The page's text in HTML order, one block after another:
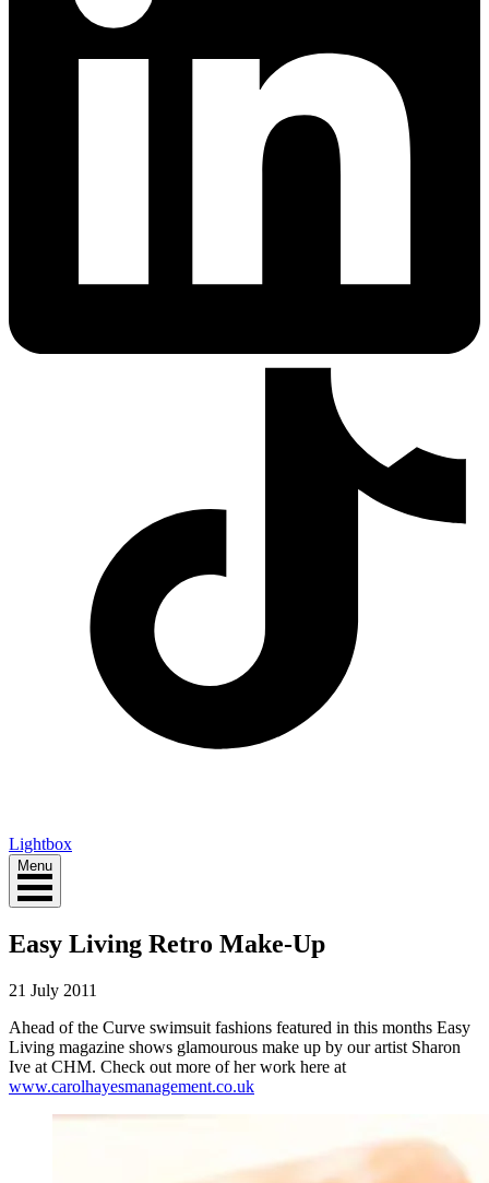
Lightbox
Menu
Easy Living Retro Make-Up
21 July 2011
Ahead of the Curve swimsuit fashions featured in this months Easy
Living magazine shows glamourous make up by our artist Sharon
Ive at CHM. Check out more of her work here at
www.carolhayesmanagement.co.uk